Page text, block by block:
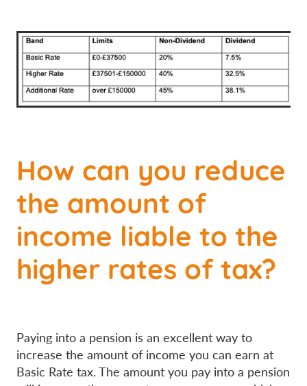
How can you reduce
the amount of
income liable to the
higher rates of tax?
Paying into a pension is an excellent way to
increase the amount of income you can earn at
Basic Rate tax. The amount you pay into a pension